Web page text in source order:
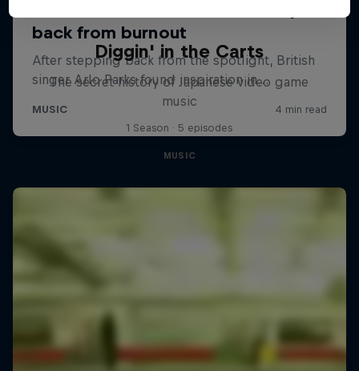
Diggin' in the Carts
The secret history of Japanese video game
music
1 Season · 5 episodes
MUSIC